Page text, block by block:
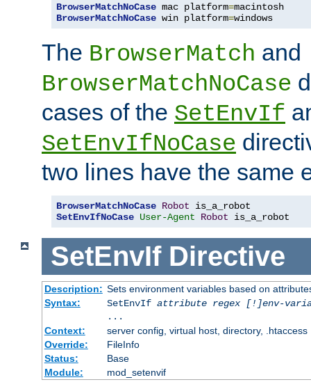
BrowserMatchNoCase mac platform=
BrowserMatchNoCase win platform=windows
The BrowserMatch and
BrowserMatchNoCase
cases of the SetEnvIf
SetEnvIfNoCase
two lines have the same
BrowserMatchNoCase Robot
SetEnvIfNoCase User-Agent Robot is_a_robot
SetEnvIf Directive
Description: Sets environment variables based on
Syntax:
SetEnvIf attribute regex [!]env-
...
Context:
server config, virtual host, directory, .htaccess
Override:
FileInfo
Status:
Base
Module:
mod_setenvif